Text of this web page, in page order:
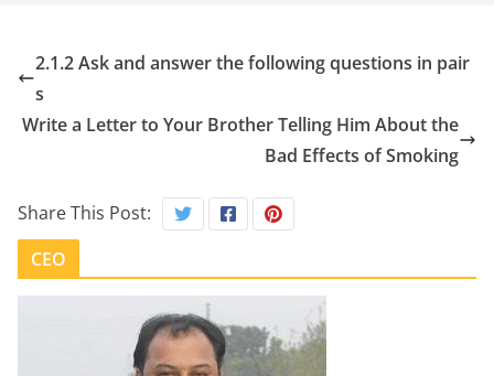
2.1.2 Ask and answer the following questions in pair
s
Write a Letter to Your Brother Telling Him About the
Bad Effects of Smoking
Share This Post:
CEO